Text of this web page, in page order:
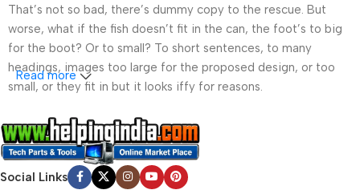
That’s not so bad, there’s dummy copy to the rescue. But
worse, what if the fish doesn’t fit in the can, the foot’s to big
for the boot? Or to small? To short sentences, to many
headings, images too large for the proposed design, or too
small, or they fit in but it looks iffy for reasons.
A client that’s unhappy for a reason is a problem, a client
that’s unhappy though he or her can’t quite put a finger on it is
worse. Chances are there wasn’t collaboration,
communication, and checkpoints, there wasn’t a process
Read more
Social Links